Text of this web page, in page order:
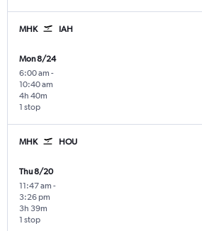
MHK IAH
Mon 8/24
6:00 am -
10:40 am
1 stop
4h 40m
MHK HOU
Thu 8/20
11:47 am -
3:26 pm
1 stop
3h 39m